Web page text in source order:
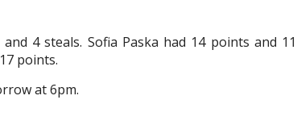
4 steals. Sofia Paska had 14 points and 11
points.
at 6pm.